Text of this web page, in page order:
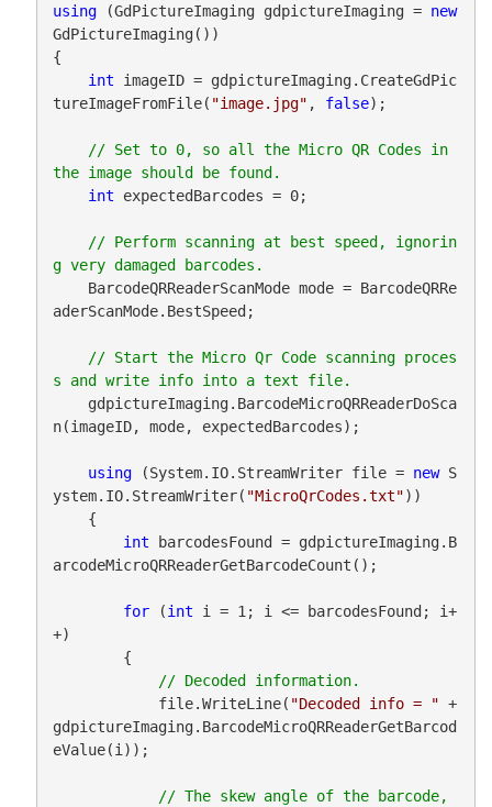
using (GdPictureImaging gdpictureImaging = new
GdPictureImaging())
{
int imageID = gdpictureImaging.CreateGdPic
tureImageFromFile( "image.jpg" , false);
// Set to 0, so all the Micro QR Codes in
int expectedBarcodes = 0;
// Perform scanning at best speed, ignorin
    BarcodeQRReaderScanMode mode = BarcodeQRRe
aderScanMode.BestSpeed;
// Start the Micro Qr Code scanning proces
    gdpictureImaging.BarcodeMicroQRReaderDoSca
n(imageID, mode, expectedBarcodes);
using (System.IO.StreamWriter file = new S
ystem.IO.StreamWriter( "MicroQrCodes.txt"))
int barcodesFound = gdpictureImaging.B
arcodeMicroQRReaderGetBarcodeCount();
for (int i = 1; i <= barcodesFound; i+
+)
            file.WriteLine(
"Decoded info = " +
gdpictureImaging.BarcodeMicroQRReaderGetBarcod
eValue(i));
// The skew angle of the barcode,